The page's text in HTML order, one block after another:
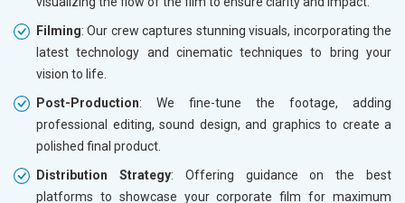
Filming: Our crew captures stunning visuals, incorporating the
latest technology and cinematic techniques to bring your
vision to life.
Post-Production: We fine-tune the footage, adding
professional editing, sound design, and graphics to create a
polished final product.
Distribution Strategy: Offering guidance on the best
platforms to showcase your corporate film for maximum